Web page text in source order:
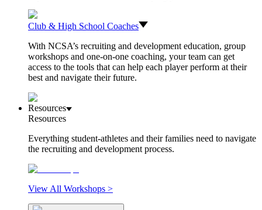
Club & High School Coaches
With NCSA’s recruiting and development education, group
workshops and one-on-one coaching, your team can get
access to the tools that can help each player perform at their
best and navigate their future.
Resources
Resources
Everything student-athletes and their families need to navigate
the recruiting and development process.
View All Workshops >